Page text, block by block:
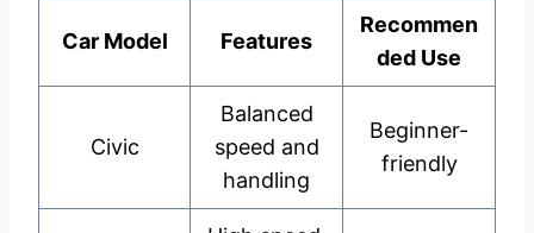
Car Model Features
Recommen
ded Use
Civic
Balanced
speed and
handling
Beginner-
friendly